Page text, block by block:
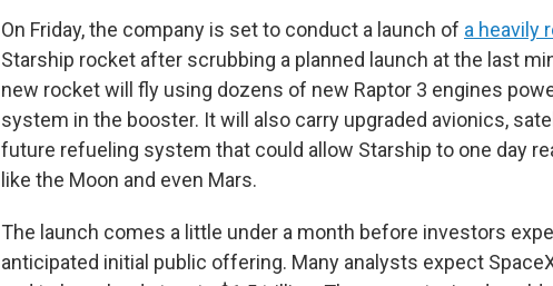
On Friday, the company is set to conduct a launch of a heavily
Starship rocket after scrubbing a planned launch at the last
new rocket will fly using dozens of new Raptor 3 engines
system in the booster. It will also carry upgraded avionics,
future refueling system that could allow Starship to one day
like the Moon and even Mars.
The launch comes a little under a month before investors
anticipated initial public offering. Many analysts expect